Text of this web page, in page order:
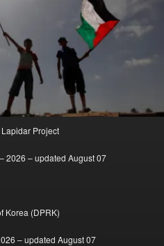
Project
2026 – updated August 07
Korea (DPRK)
– updated August 07